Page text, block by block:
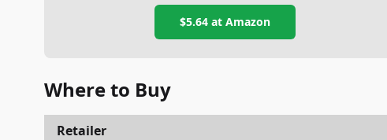
$5.64 at Amazon
Where to Buy
Retailer